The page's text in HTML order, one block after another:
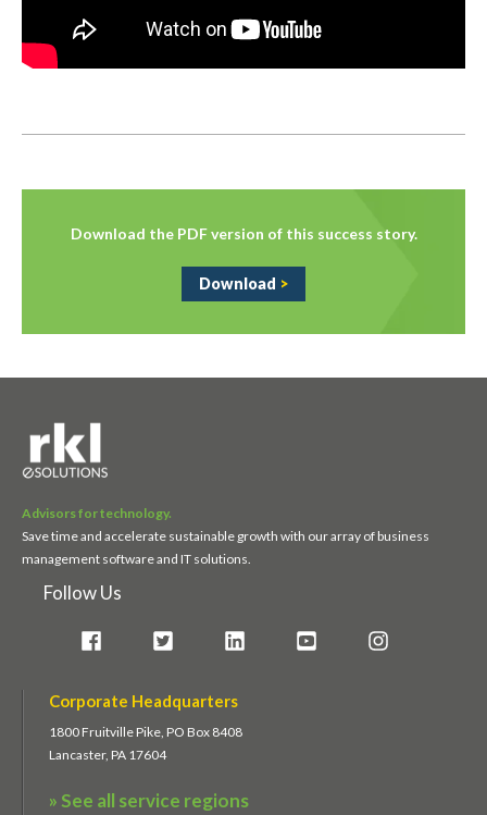
Download the PDF version of this success story.
Download >
Advisors for technology.
Save time and accelerate sustainable growth with our array of business
management software and IT solutions.
Follow Us
Corporate Headquarters
1800 Fruitville Pike, PO Box 8408
Lancaster, PA 17604
» See all service regions